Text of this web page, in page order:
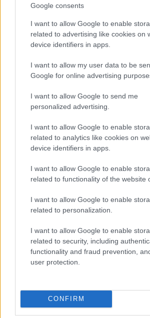
Google consents
I want to allow Google to enable
related to advertising like cookies on
device identifiers in apps.
I want to allow my user data to be
Google for online advertising
I want to allow Google to send me
personalized advertising.
I want to allow Google to enable
related to analytics like cookies on
device identifiers in apps.
I want to allow Google to enable
related to functionality of the website
I want to allow Google to enable
related to personalization.
I want to allow Google to enable
related to security, including
functionality and fraud prevention,
user protection.
CONFIRM
organization that grants
students is the FWO-project Church
which has taken on the task of
Availability and conditions
scholarship
In Belgium scholarships are readily
government and from the
active and well-known scholarships
by the VLIR-UOS that offers
comprehensive conditions for
Academic admissibility criteria –
information on an applicant’s
Scholarship eligibility criteria – to